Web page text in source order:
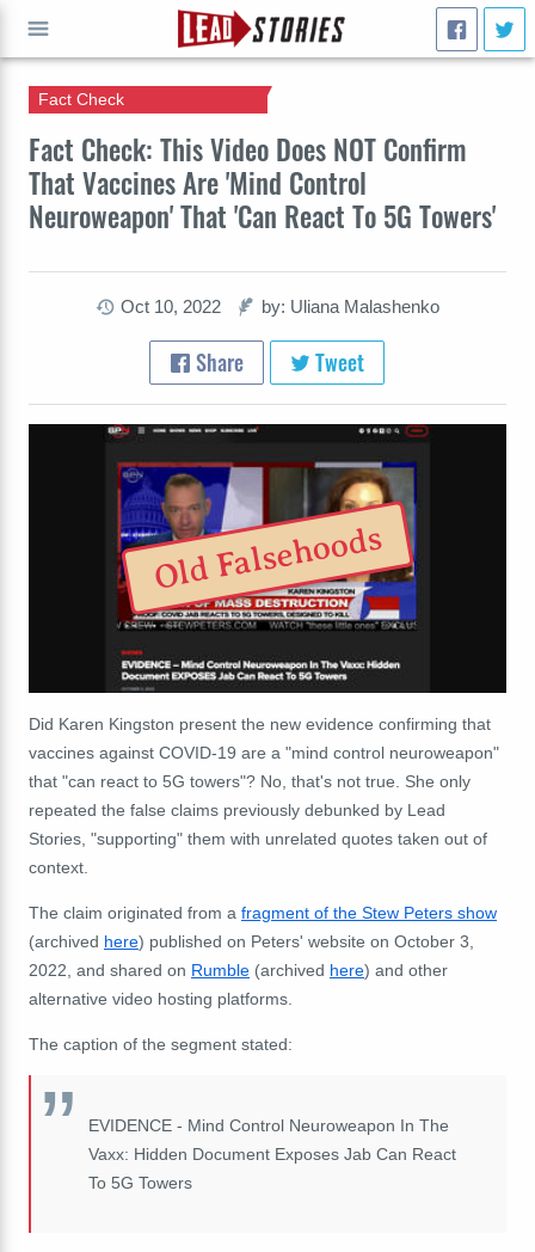
Fact Check: This Video Does NOT Confirm
That Vaccines Are 'Mind Control
Neuroweapon' That 'Can React To 5G Towers'
Fact Check
Oct 10, 2022 by: Uliana Malashenko
Share Tweet
Old Falsehoods
Did Karen Kingston present the new evidence confirming that
vaccines against COVID-19 are a "mind control neuroweapon"
that "can react to 5G towers"? No, that's not true. She only
repeated the false claims previously debunked by Lead
Stories, "supporting" them with unrelated quotes taken out of
context.
The claim originated from a fragment of the Stew Peters show
(archived here) published on Peters' website on October 3,
2022, and shared on Rumble (archived here) and other
alternative video hosting platforms.
The caption of the segment stated:
EVIDENCE - Mind Control Neuroweapon In The
Vaxx: Hidden Document Exposes Jab Can React
To 5G Towers
GO